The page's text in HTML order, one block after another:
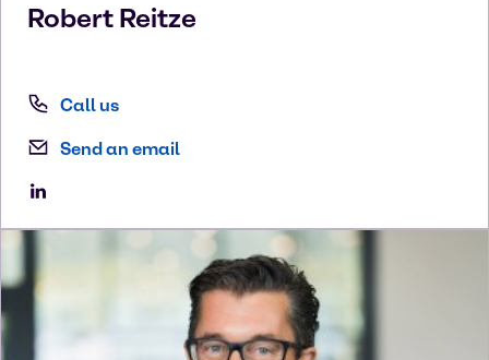
Robert Reitze
Call us
Send an email